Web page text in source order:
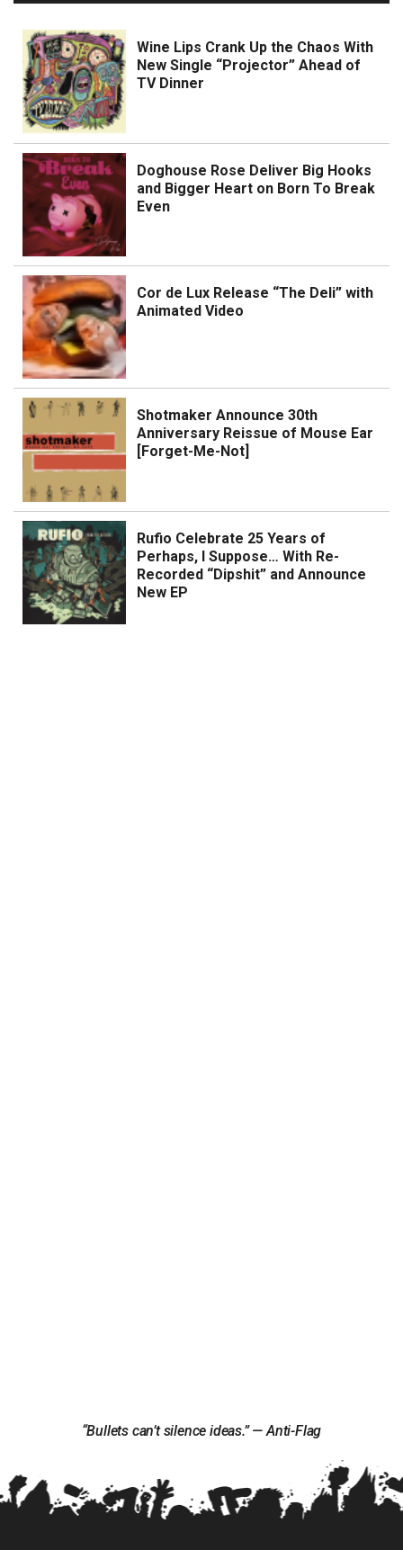
Wine Lips Crank Up the Chaos With
New Single “Projector” Ahead of
TV Dinner
Doghouse Rose Deliver Big Hooks
and Bigger Heart on Born To Break
Even
Cor de Lux Release “The Deli” with
Animated Video
Shotmaker Announce 30th
Anniversary Reissue of Mouse Ear
[Forget-Me-Not]
Rufio Celebrate 25 Years of
Perhaps, I Suppose… With Re-
Recorded “Dipshit” and Announce
New EP
“Bullets can’t silence ideas.” — Anti-Flag